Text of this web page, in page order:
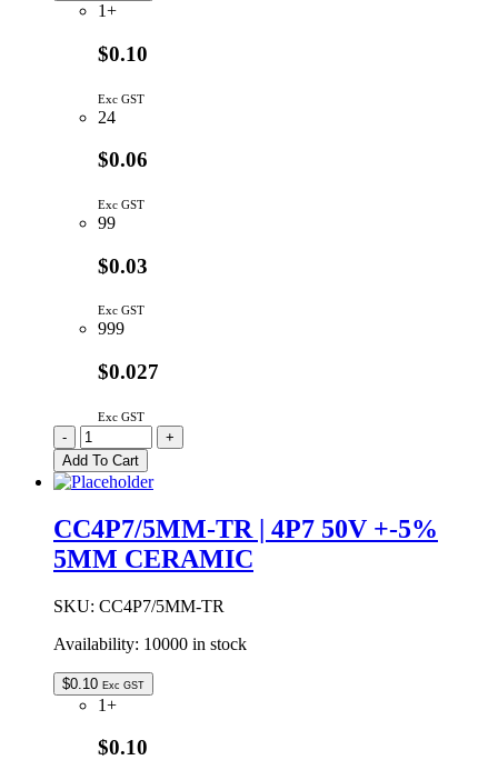
1+
$0.10
Exc GST
24
$0.06
Exc GST
99
$0.03
Exc GST
999
$0.027
Exc GST
CC3P9/5MM-
TR
|
3P9
5MM
CERAMIC
CAPACITOR
-
+
Add To Cart
CC4P7/5MM-TR | 4P7 50V +-5%
5MM CERAMIC
SKU: CC4P7/5MM-TR
Availability: 10000 in stock
$0.10 Exc GST
1+
$0.10